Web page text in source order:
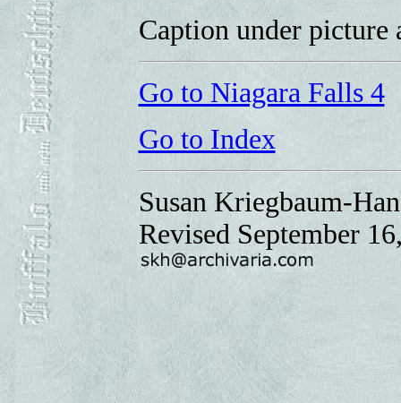
Caption under picture
Go to Niagara Falls 4
Go to Index
Susan Kriegbaum-
Revised September